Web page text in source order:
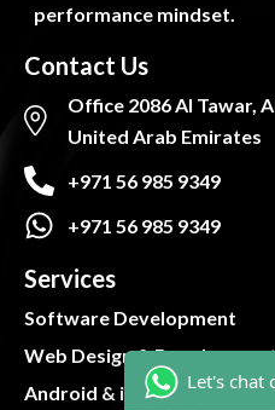
performance mindset.
Contact Us
Office 2086 Al Tawar,
United Arab Emirates
+971 56 985 9349
+971 56 985 9349
Services
Software Development
Web Design &
Android & iOS AppLet's chat